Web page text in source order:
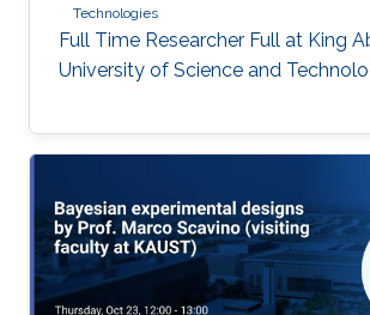
Technologies
Full Time Researcher Full at King
University of Science and